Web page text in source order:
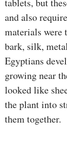
tablets, but
and also
materials were
bark, silk,
Egyptians
growing near
looked like
the plant into
them together.